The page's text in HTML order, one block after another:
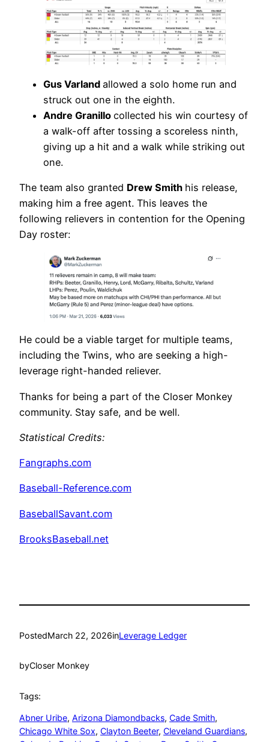
Gus Varland allowed a solo home run and
struck out one in the eighth.
Andre Granillo collected his win courtesy of
a walk-off after tossing a scoreless ninth,
giving up a hit and a walk while striking out
one.
The team also granted Drew Smith his release,
making him a free agent. This leaves the
following relievers in contention for the Opening
Day roster:
He could be a viable target for multiple teams,
including the Twins, who are seeking a high-
leverage right-handed reliever.
Thanks for being a part of the Closer Monkey
community. Stay safe, and be well.
Statistical Credits:
Fangraphs.com
Baseball-Reference.com
BaseballSavant.com
BrooksBaseball.net
PostedMarch 22, 2026inLeverage Ledger
byCloser Monkey
Tags:
Abner Uribe, Arizona Diamondbacks, Cade Smith
Chicago White Sox, Clayton Beeter, Cleveland Guardians